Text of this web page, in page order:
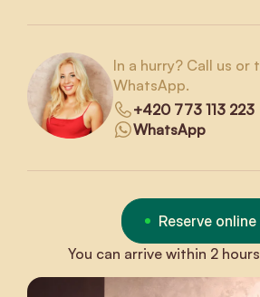
In a hurry? Call us or
WhatsApp.
+420 773 113 223
WhatsApp
Reserve online
You can arrive within 2